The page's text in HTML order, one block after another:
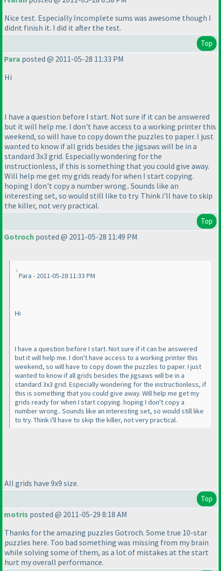
Nice test. Especially Incomplete sums was awesome though I
didnt finish it. I did it after the test.
Top
Para posted @ 2011-05-28 11:33 PM
Hi
I have a question before I start. Not sure if it can be answered
but it will help me. I don't have access to a working printer this
weekend, so will have to copy down the puzzles to paper. I just
wanted to know if all grids besides the jigsaws will be in a
standard 3x3 grid. Especially wondering for the
instructionless, if this is something that you could give away.
Will help me get my grids ready for when I start copying.
hoping I don't copy a number wrong.. Sounds like an
interesting set, so would still like to try. Think i'll have to skip
the killer, not very practical.
Top
Gotroch posted @ 2011-05-28 11:49 PM
Para - 2011-05-28 11:33 PM
Hi
I have a question before I start. Not sure if it can be answered
but it will help me. I don't have access to a working printer this
weekend, so will have to copy down the puzzles to paper. I just
wanted to know if all grids besides the jigsaws will be in a
standard 3x3 grid. Especially wondering for the instructionless, if
this is something that you could give away. Will help me get my
grids ready for when I start copying. hoping I don't copy a
number wrong.. Sounds like an interesting set, so would still like
to try. Think i'll have to skip the killer, not very practical.
All grids have 9x9 size.
Top
motris posted @ 2011-05-29 8:18 AM
Thanks for the amazing puzzles Gotroch. Some true 10-star
puzzles here. Too bad something was missing from my brain
while solving some of them, as a lot of mistakes at the start
hurt my overall performance.